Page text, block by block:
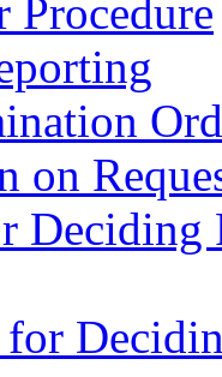
Procedure
on
Deciding